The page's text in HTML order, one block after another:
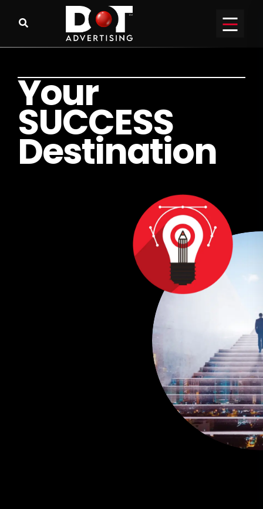
Your
SUCCESS
Destination